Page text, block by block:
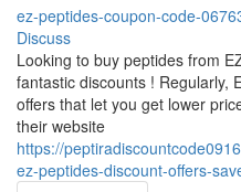
ez-peptides-coupon-code-
Discuss
Looking to buy peptides from
fantastic discounts ! Regularly,
offers that let you get lower
their website
https://
ez-peptides-discount-offers-